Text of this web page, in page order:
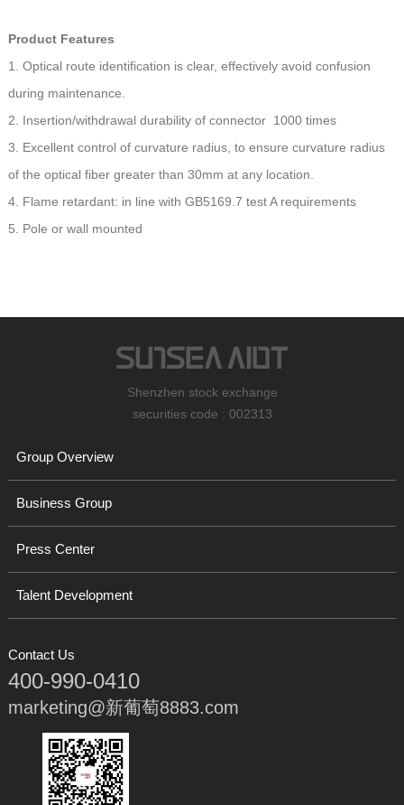
Product Features
1. Optical route identification is clear, effectively avoid confusion
during maintenance.
2. Insertion/withdrawal durability of connector 1000 times
3. Excellent control of curvature radius, to ensure curvature radius
of the optical fiber greater than 30mm at any location.
4. Flame retardant: in line with GB5169.7 test A requirements
5. Pole or wall mounted
Shenzhen stock exchange
securities code : 002313
Group Overview
Business Group
Press Center
Talent Development
Contact Us
400-990-0410
marketing@新葡萄8883.com